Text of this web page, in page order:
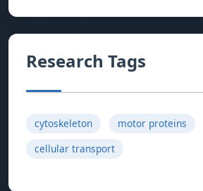
Research Tags
cytoskeleton
motor proteins
cellular transport